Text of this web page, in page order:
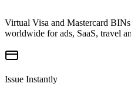
Virtual Visa and Mastercard
worldwide for ads, SaaS, travel
Issue Instantly